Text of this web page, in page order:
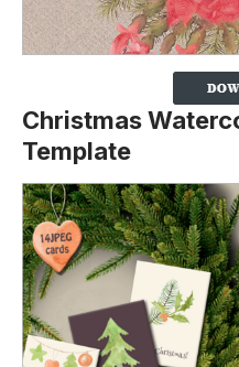
Christmas
Template